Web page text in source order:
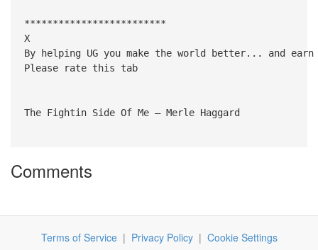
*************************
X
By helping UG you make the world better... and earn
Please rate this tab
The Fightin Side Of Me – Merle Haggard
Comments
Terms of Service| Privacy Policy| Cookie Settings